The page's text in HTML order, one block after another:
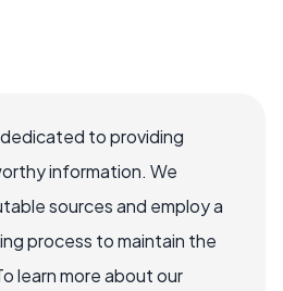
to providing
information. We
sources and employ a
process to maintain the
learn more about our